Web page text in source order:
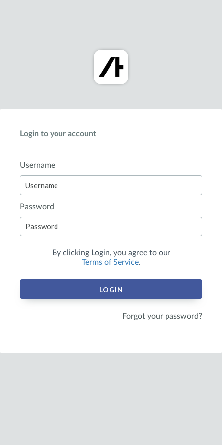
Login to your account
Username
Password
By clicking Login, you agree to our
Terms of Service.
LOGIN
Forgot your password?